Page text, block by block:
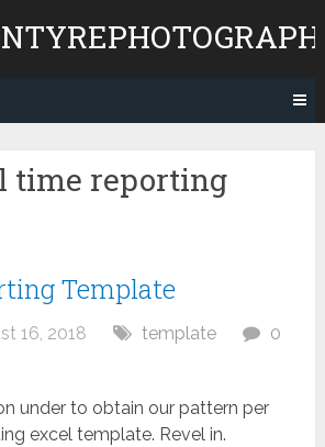
time reporting
Template
16, 2018 template
0
under to obtain our pattern per
excel template. Revel in.